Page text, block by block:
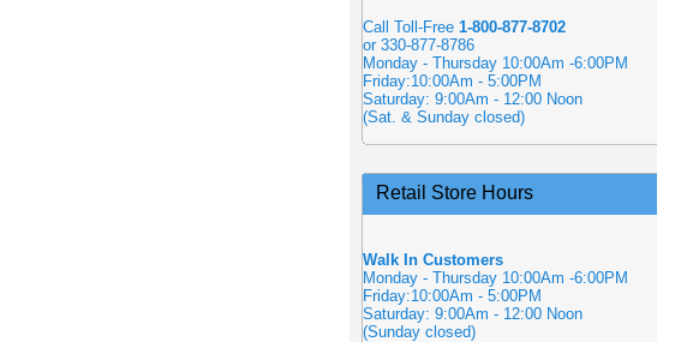
Call Toll-Free 1-800-877-8702
or 330-877-8786
Monday - Thursday 10:00Am -6:00PM
Friday:10:00Am - 5:00PM
Saturday: 9:00Am - 12:00 Noon
(Sat. & Sunday closed)
Retail Store Hours
Walk In Customers
Monday - Thursday 10:00Am -6:00PM
Friday:10:00Am - 5:00PM
Saturday: 9:00Am - 12:00 Noon
(Sunday closed)